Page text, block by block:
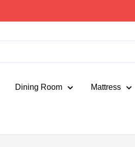
Dining Room Mattress